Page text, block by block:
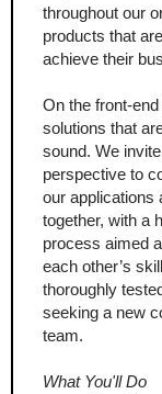
throughout our
products that
achieve their
On the front-
solutions that
sound. We
perspective to
our applications
together, with a
process aimed
each other’s
thoroughly
seeking a new
team.
What You'll Do